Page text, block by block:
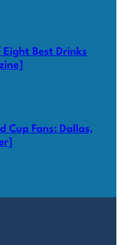
Best Drinks
Cup Fans: Dallas,